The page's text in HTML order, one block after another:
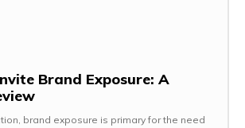
Brand Exposure: A
brand exposure is primary for the need